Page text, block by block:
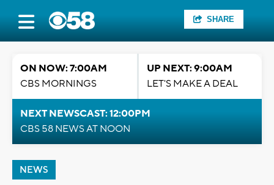
SHARE
ON NOW: 7:00AM
CBS MORNINGS
UP NEXT: 9:00AM
LET'S MAKE A DEAL
NEXT NEWSCAST: 12:00PM
CBS 58 NEWS AT NOON
NEWS